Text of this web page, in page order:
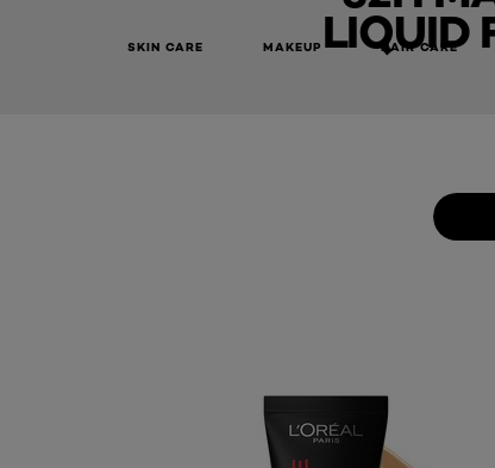
SKIN CARE MAKEUP HAIR CARE
LIQUID